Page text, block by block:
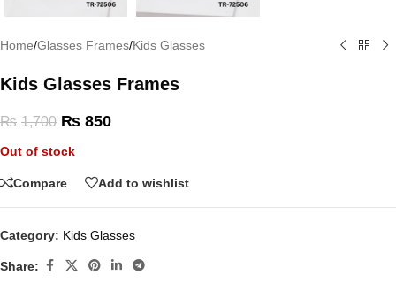
Home/Glasses Frames/Kids Glasses
Kids Glasses Frames
₨ 1,700 ₨ 850
Out of stock
Compare Add to wishlist
Category: Kids Glasses
Share: